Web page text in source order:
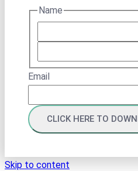
Name
Email
Skip to content